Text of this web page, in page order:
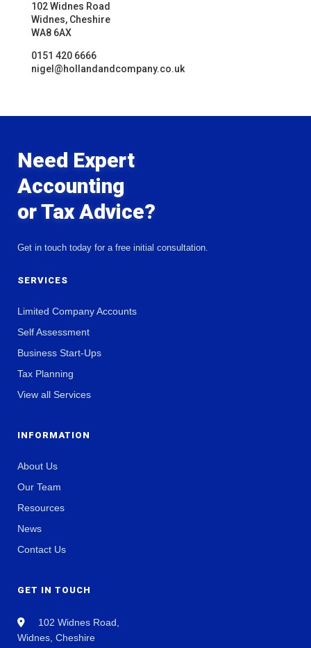
102 Widnes Road
Widnes, Cheshire
WA8 6AX
0151 420 6666
nigel@hollandandcompany.co.uk
Need Expert
Accounting
or Tax Advice?
Get in touch today for a free initial consultation.
SERVICES
Limited Company Accounts
Self Assessment
Business Start-Ups
Tax Planning
View all Services
INFORMATION
About Us
Our Team
Resources
News
Contact Us
GET IN TOUCH
102 Widnes Road,
Widnes, Cheshire